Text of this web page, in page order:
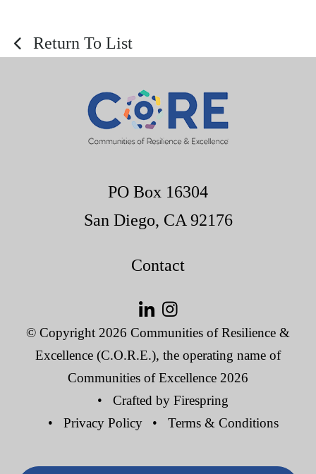
Return To List
PO Box 16304
San Diego, CA 92176
Contact
© Copyright 2026 Communities of Resilience &
Excellence (C.O.R.E.), the operating name of
Communities of Excellence 2026
Crafted by Firespring
Privacy Policy
Terms & Conditions